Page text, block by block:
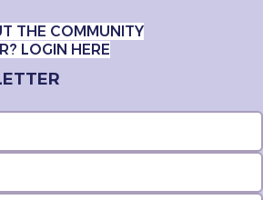
THE COMMUNITY
LOGIN HERE